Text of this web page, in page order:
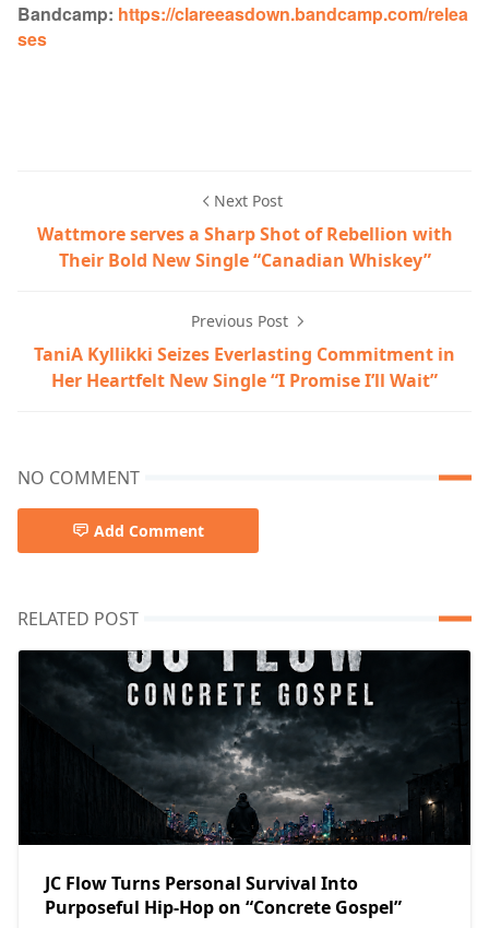
Bandcamp: https://clareeasdown.bandcamp.com/relea
ses
Next Post
Wattmore serves a Sharp Shot of Rebellion with
Their Bold New Single “Canadian Whiskey”
Previous Post
TaniA Kyllikki Seizes Everlasting Commitment in
Her Heartfelt New Single “I Promise I’ll Wait”
NO COMMENT
Add Comment
RELATED POST
JC Flow Turns Personal Survival Into
Purposeful Hip-Hop on “Concrete Gospel”